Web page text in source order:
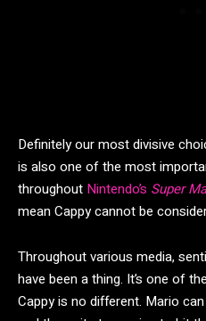
Definitely our most divisive
is also one of the most
throughout Nintendo’s Super
mean Cappy cannot be
Throughout various media,
have been a thing. It’s one of
Cappy is no different. Mario